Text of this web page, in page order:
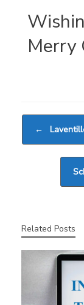
Merry
←
Related Posts